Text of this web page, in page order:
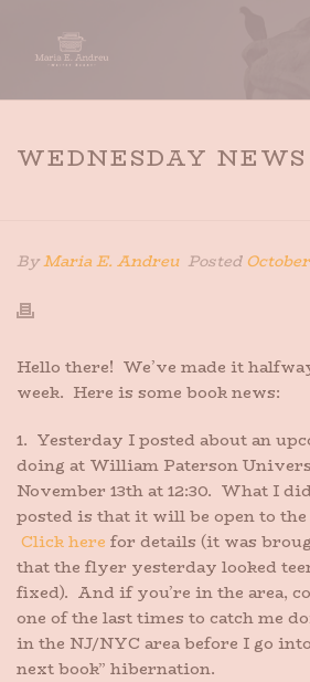
WEDNESDAY NEWS
ByMaria E. Andreu Posted
Hello there! We’ve made it
week. Here is some book news:
1. Yesterday I posted about an
doing at William Paterson
November 13th at 12:30. What I
posted is that it will be open to
Click here for details (it was
that the flyer yesterday looked
fixed). And if you’re in the area,
one of the last times to catch me
in the NJ/NYC area before I go
next book” hibernation.